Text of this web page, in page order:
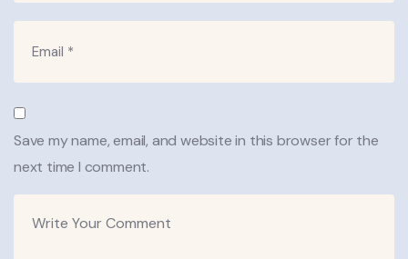
Save my name, email, and website in this browser for the
next time I comment.